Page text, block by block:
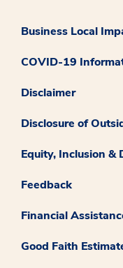
Business Local
COVID-19
Disclaimer
Disclosure of
Equity, Inclusion &
Feedback
Financial
Good Faith